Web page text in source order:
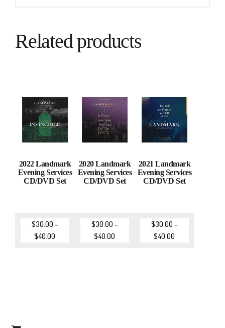
Related products
2022 Landmark
Evening Services
CD/DVD Set
$30.00 –
$40.00
2020 Landmark
Evening Services
CD/DVD Set
$30.00 –
$40.00
2021 Landmark
Evening Services
CD/DVD Set
$30.00 –
$40.00